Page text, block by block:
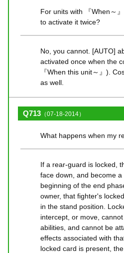
For units with 『When～
to activate it twice?
No, you cannot. [AUTO]
activated once when the
『When this unit～』).
as well.
Q713 （07-18-2014）
What happens when my
If a rear-guard is locked,
face down, and become
beginning of the end
owner, that fighter's
in the stand position.
intercept, or move,
abilities, and cannot be
effects associated with
locked card is present,